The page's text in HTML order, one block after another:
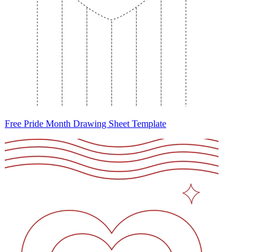
Free Pride Month Drawing Sheet Template